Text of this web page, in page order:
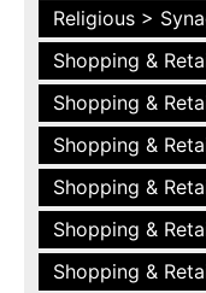
Religious >
Shopping &
Shopping &
Shopping &
Shopping &
Shopping &
Shopping &